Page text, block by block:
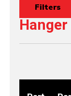
Home/Bolts
Filters